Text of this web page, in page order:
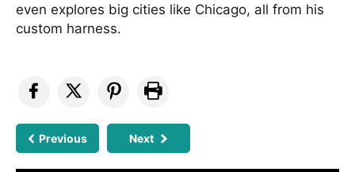
even explores big cities like Chicago, all from his
custom harness.
Previous Next